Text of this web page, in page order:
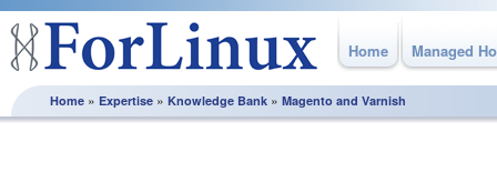
Home Managed
Home » Expertise » Knowledge Bank » Magento and Varnish